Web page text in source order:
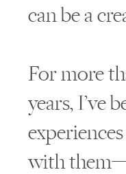
can be a
For more
years, I’ve
with